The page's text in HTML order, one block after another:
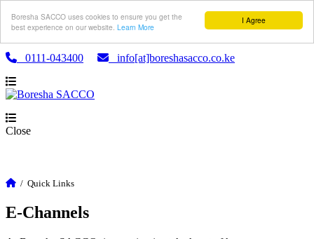
I Agree
Boresha SACCO uses cookies to ensure you get the
best experience on our website. Learn More
0111-043400 info[at]boreshasacco.co.ke
Close
/ Quick Links
E-Channels